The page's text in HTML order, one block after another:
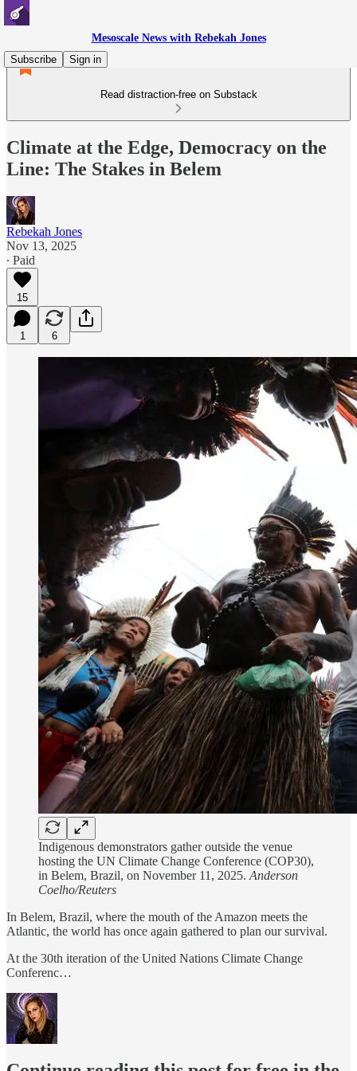
Mesoscale News with Rebekah Jones
Subscribe
Sign in
Read distraction-free on Substack
Climate at the Edge, Democracy on the
Line: The Stakes in Belem
Rebekah Jones
Nov 13, 2025
∙ Paid
15
1 6
Indigenous demonstrators gather outside the venue
hosting the UN Climate Change Conference (COP30),
in Belem, Brazil, on November 11, 2025. Anderson
Coelho/Reuters
In Belem, Brazil, where the mouth of the Amazon meets the
Atlantic, the world has once again gathered to plan our survival.
At the 30th iteration of the United Nations Climate Change
Conferenc…